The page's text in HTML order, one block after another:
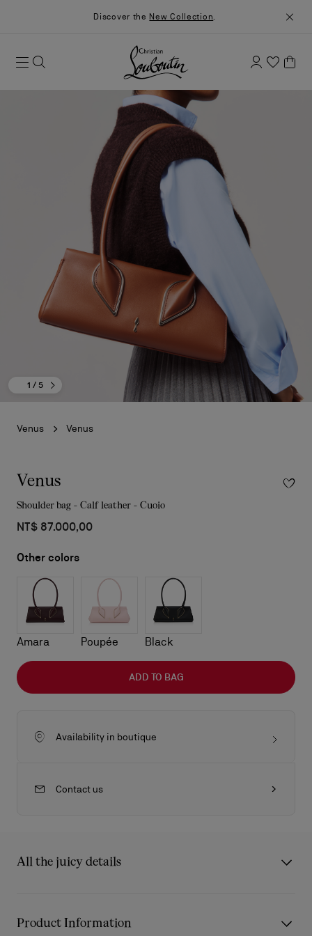
Discover the New Collection.
1 / 5
Venus Venus
Venus
Shoulder bag - Calf leather - Cuoio
NT$ 87.000,00
Other colors
Amara Poupée Black
ADD TO BAG
Availability in boutique
Contact us
All the juicy details
handles with gold-trimmed chapes in the shape of the Miss Z
Product Information